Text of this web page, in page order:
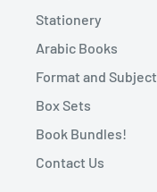
Stationery
Arabic Books
Format and Subject
Box Sets
Book Bundles!
Contact Us